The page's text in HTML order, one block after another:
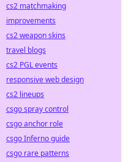
cs2 matchmaking
improvements
cs2 weapon skins
travel blogs
cs2 PGL events
responsive web design
cs2 lineups
csgo spray control
csgo anchor role
csgo Inferno guide
csgo rare patterns